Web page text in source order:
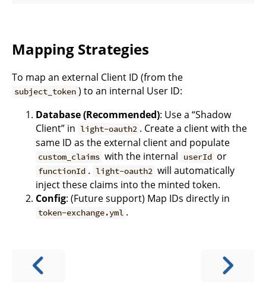
Mapping Strategies
To map an external Client ID (from the
subject_token ) to an internal User ID:
Database (Recommended): Use a “Shadow
Client” in light-oauth2 . Create a client with the
same ID as the external client and populate
custom_claims with the internal userId or
functionId . light-oauth2 will automatically
inject these claims into the minted token.
Config: (Future support) Map IDs directly in
token-exchange.yml .